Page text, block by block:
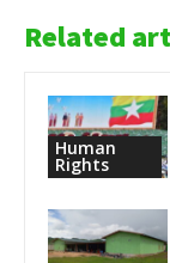
Related
Human
Rights